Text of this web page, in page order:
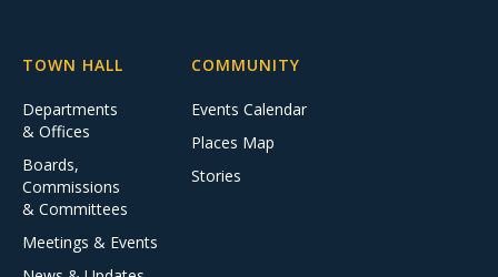
TOWN HALL
Departments
& Offices
Boards,
Commissions
& Committees
Meetings & Events
COMMUNITY
Events Calendar
Places Map
Stories